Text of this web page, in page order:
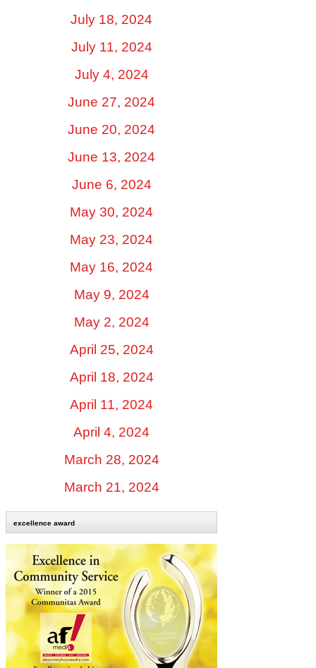
July 18, 2024
July 11, 2024
July 4, 2024
June 27, 2024
June 20, 2024
June 13, 2024
June 6, 2024
May 30, 2024
May 23, 2024
May 16, 2024
May 9, 2024
May 2, 2024
April 25, 2024
April 18, 2024
April 11, 2024
April 4, 2024
March 28, 2024
March 21, 2024
excellence award